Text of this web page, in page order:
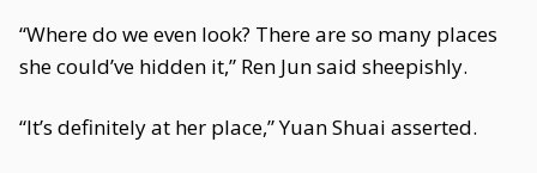
“Where do we even look? There are so many places
she could’ve hidden it,” Ren Jun said sheepishly.
“It’s definitely at her place,” Yuan Shuai asserted.